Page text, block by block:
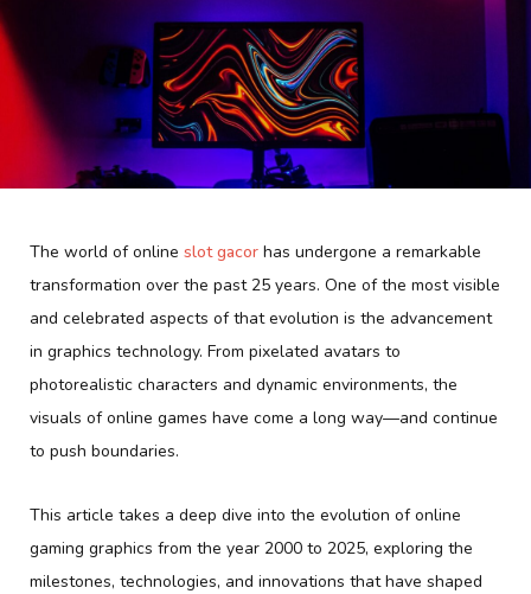
The world of online slot gacor has undergone a remarkable
transformation over the past 25 years. One of the most visible
and celebrated aspects of that evolution is the advancement
in graphics technology. From pixelated avatars to
photorealistic characters and dynamic environments, the
visuals of online games have come a long way—and continue
to push boundaries.
This article takes a deep dive into the evolution of online
gaming graphics from the year 2000 to 2025, exploring the
milestones, technologies, and innovations that have shaped